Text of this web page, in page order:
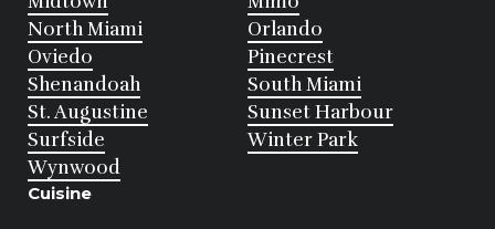
North Miami
Orlando
Oviedo
Pinecrest
Shenandoah
South Miami
St. Augustine
Sunset Harbour
Surfside
Winter Park
Wynwood
Cuisine